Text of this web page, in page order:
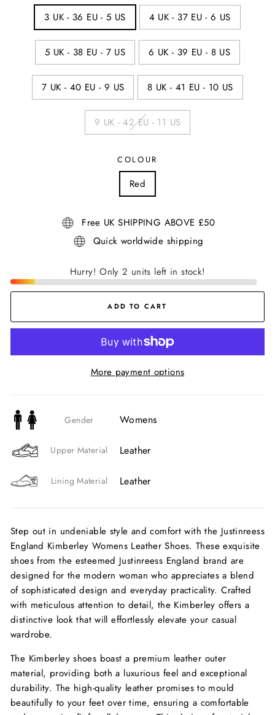
3 UK - 36 EU - 5 US 4 UK - 37 EU - 6 US
5 UK - 38 EU - 7 US 6 UK - 39 EU - 8 US
7 UK - 40 EU - 9 US 8 UK - 41 EU - 10 US
9 UK - 42 EU - 11 US
COLOUR
Red
Free UK SHIPPING ABOVE £50
Quick worldwide shipping
Hurry! Only 2 units left in stock!
ADD TO CART
More payment options
Gender Womens
Upper Material Leather
Lining Material Leather
Step out in undeniable style and comfort with the Justinreess
England Kimberley Womens Leather Shoes. These exquisite
shoes from the esteemed Justinreess England brand are
designed for the modern woman who appreciates a blend
of sophisticated design and everyday practicality. Crafted
with meticulous attention to detail, the Kimberley offers a
distinctive look that will effortlessly elevate your casual
wardrobe.
The Kimberley shoes boast a premium leather outer
material, providing both a luxurious feel and exceptional
durability. The high-quality leather promises to mould
beautifully to your feet over time, ensuring a comfortable